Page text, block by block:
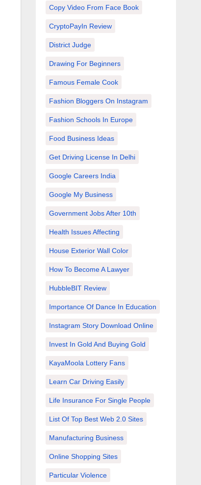
Copy Video From Face Book
CryptoPayIn Review
District Judge
Drawing For Beginners
Famous Female Cook
Fashion Bloggers On Instagram
Fashion Schools In Europe
Food Business Ideas
Get Driving License In Delhi
Google Careers India
Google My Business
Government Jobs After 10th
Health Issues Affecting
House Exterior Wall Color
How To Become A Lawyer
HubbleBIT Review
Importance Of Dance In Education
Instagram Story Download Online
Invest In Gold And Buying Gold
KayaMoola Lottery Fans
Learn Car Driving Easily
Life Insurance For Single People
List Of Top Best Web 2.0 Sites
Manufacturing Business
Online Shopping Sites
Particular Violence